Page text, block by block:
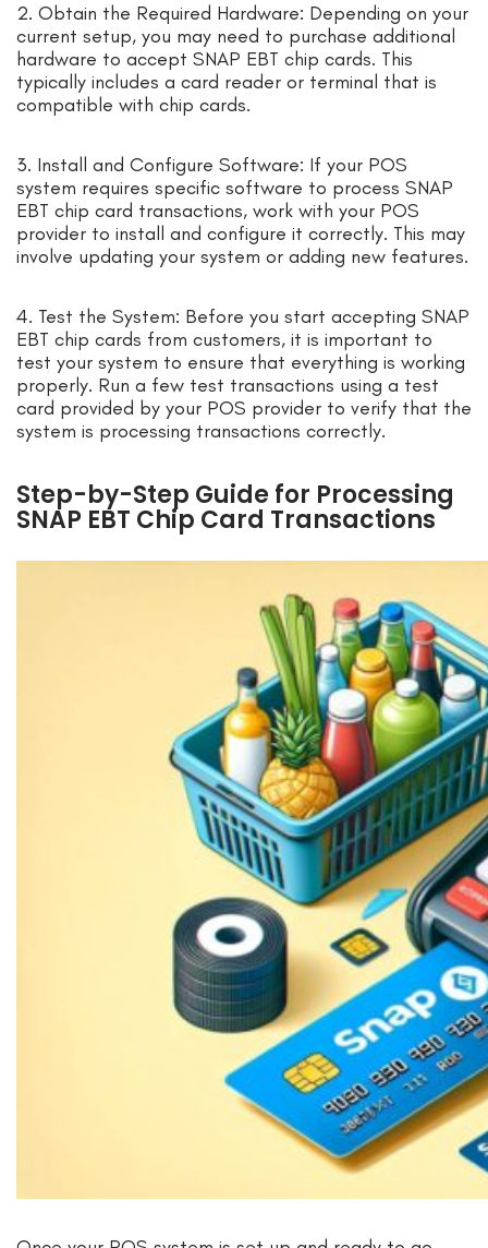
2. Obtain the Required Hardware: Depending on your
current setup, you may need to purchase additional
hardware to accept SNAP EBT chip cards. This
typically includes a card reader or terminal that is
compatible with chip cards.
3. Install and Configure Software: If your POS
system requires specific software to process SNAP
EBT chip card transactions, work with your POS
provider to install and configure it correctly. This may
involve updating your system or adding new features.
4. Test the System: Before you start accepting SNAP
EBT chip cards from customers, it is important to
test your system to ensure that everything is working
properly. Run a few test transactions using a test
card provided by your POS provider to verify that the
system is processing transactions correctly.
Step-by-Step Guide for Processing
SNAP EBT Chip Card Transactions